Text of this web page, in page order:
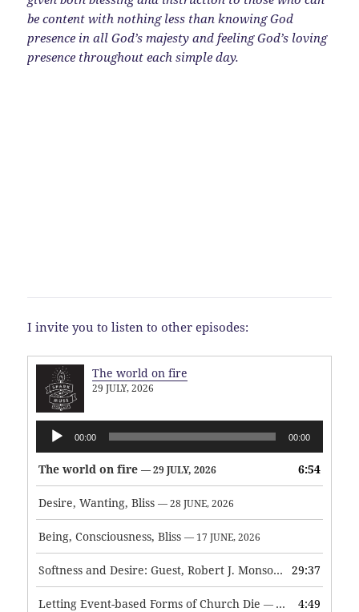
be content with nothing less than knowing God
presence in all God’s majesty and feeling God’s loving
presence throughout each simple day.
I invite you to listen to other episodes:
The world on fire
29 JULY, 2026
Audio
Player
00:00 00:00
The world on fire — 29 JULY, 2026 6:54
Desire, Wanting, Bliss — 28 JUNE, 2026
Being, Consciousness, Bliss — 17 JUNE, 2026
Softness and Desire: Guest, Robert J. Monson — 3 JUNE, 2026
29:37
Letting Event-based Forms of Church Die — 7 MAY, 2026 4:49